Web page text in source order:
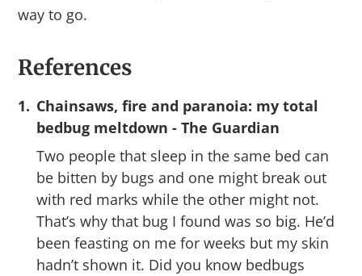
way to go.
References
1. Chainsaws, fire and paranoia: my total
bedbug meltdown - The Guardian
Two people that sleep in the same bed can
be bitten by bugs and one might break out
with red marks while the other might not.
That’s why that bug I found was so big. He’d
been feasting on me for weeks but my skin
hadn’t shown it. Did you know bedbugs